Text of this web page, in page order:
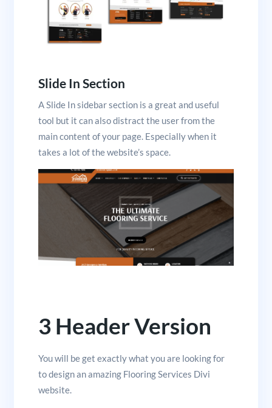
Slide In Section
A Slide In sidebar section is a great and useful
tool but it can also distract the user from the
main content of your page. Especially when it
takes a lot of the website’s space.
3 Header Version
You will be get exactly what you are looking for
to design an amazing Flooring Services Divi
website.